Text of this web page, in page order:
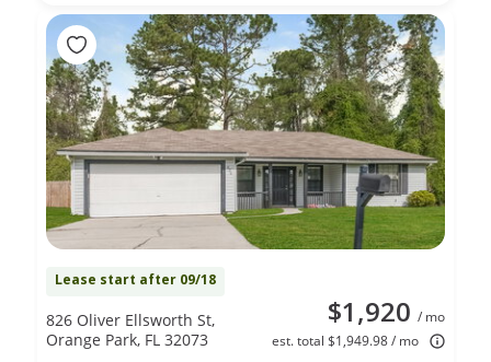
Lease start after 09/18
$1,920 / mo
est. total $1,949.98 / mo
826 Oliver Ellsworth St,
Orange Park, FL 32073